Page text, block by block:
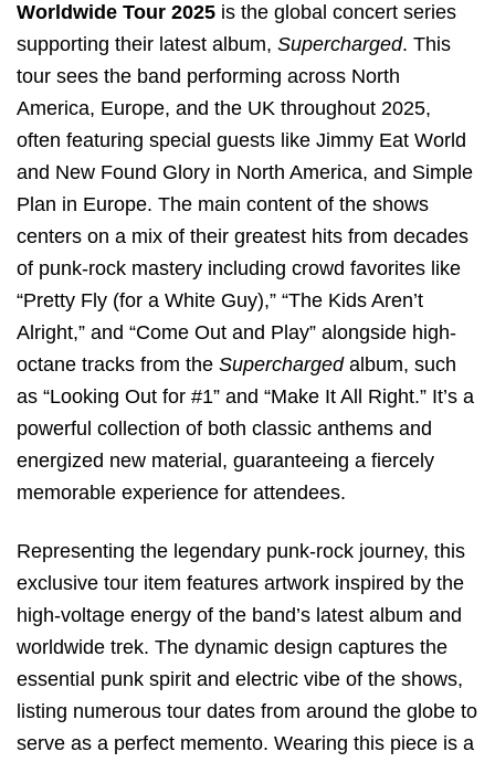
Worldwide Tour 2025 is the global concert series
supporting their latest album, Supercharged. This
tour sees the band performing across North
America, Europe, and the UK throughout 2025,
often featuring special guests like Jimmy Eat World
and New Found Glory in North America, and Simple
Plan in Europe. The main content of the shows
centers on a mix of their greatest hits from decades
of punk-rock mastery including crowd favorites like
“Pretty Fly (for a White Guy),” “The Kids Aren’t
Alright,” and “Come Out and Play” alongside high-
octane tracks from the Superchargedalbum, such
as “Looking Out for #1” and “Make It All Right.” It’s a
powerful collection of both classic anthems and
energized new material, guaranteeing a fiercely
memorable experience for attendees.
Representing the legendary punk-rock journey, this
exclusive tour item features artwork inspired by the
high-voltage energy of the band’s latest album and
worldwide trek. The dynamic design captures the
essential punk spirit and electric vibe of the shows,
listing numerous tour dates from around the globe to
serve as a perfect memento. Wearing this piece is a